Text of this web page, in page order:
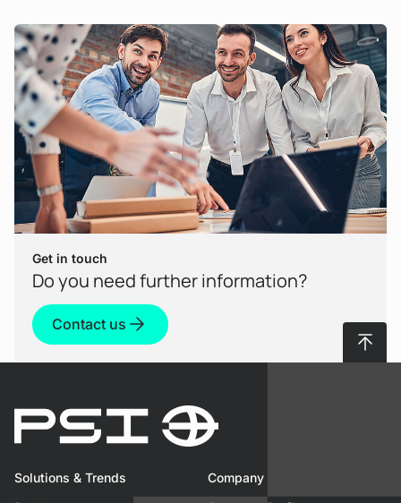
Get in touch
Do you need further information?
Contact us
Solutions & Trends
Company
To top